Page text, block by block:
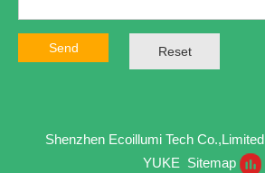
Send Reset
Shenzhen Ecoillumi Tech Co.,Limited
YUKE Sitemap